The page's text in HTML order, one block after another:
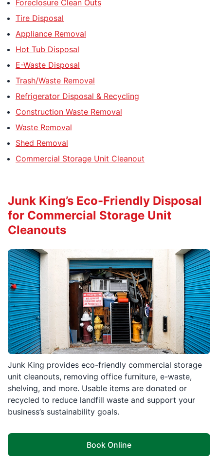
Foreclosure Clean Outs
Tire Disposal
Appliance Removal
Hot Tub Disposal
E-Waste Disposal
Trash/Waste Removal
Refrigerator Disposal & Recycling
Construction Waste Removal
Waste Removal
Shed Removal
Commercial Storage Unit Cleanout
Junk King provides eco-friendly commercial storage
unit cleanouts, removing office furniture, e-waste,
shelving, and more. Usable items are donated or
recycled to reduce landfill waste and support your
business’s sustainability goals.
Book Online
Junk King’s Eco-Friendly Disposal
for Commercial Storage Unit
Cleanouts